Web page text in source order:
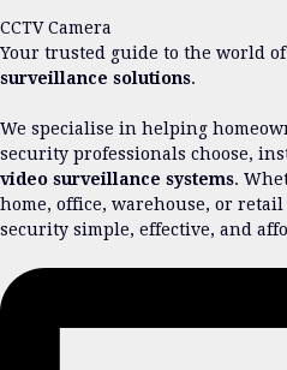
CCTV Camera
Your trusted guide to the world of
surveillance solutions.
We specialise in helping
security professionals choose,
video surveillance systems.
home, office, warehouse, or
security simple, effective, and